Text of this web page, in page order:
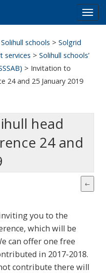
schools >Solgrid
services >Solihull schools’
> Invitation to
24 and 25 January 2019
head
24 and
you to the
which will be
can offer one free
in 2017-2018.
contribute there will